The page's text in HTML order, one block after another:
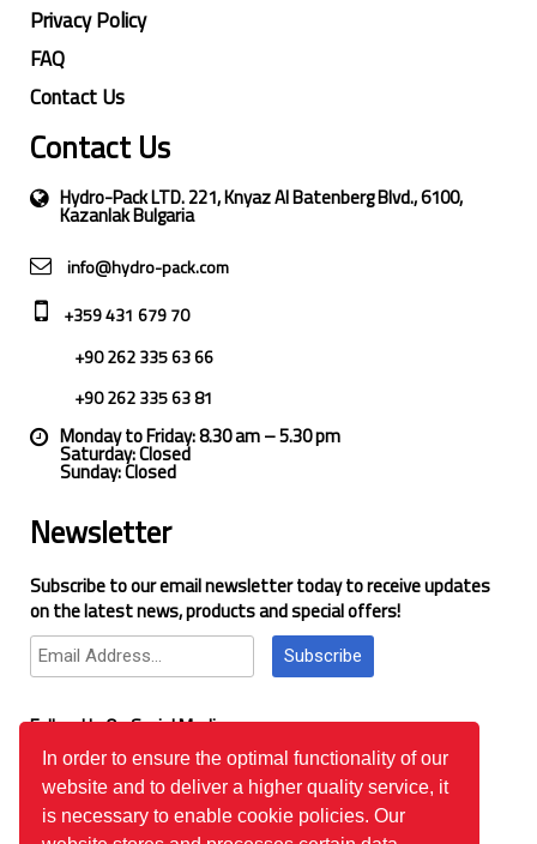
In order to ensure the optimal functionality of our
website and to deliver a higher quality service, it
is necessary to enable cookie policies. Our
Privacy Policy
FAQ
Contact Us
Contact Us
Hydro-Pack LTD. 221, Knyaz Al Batenberg Blvd., 6100,
Kazanlak Bulgaria
info@hydro-pack.com
+359 431 679 70
+90 262 335 63 66
+90 262 335 63 81
Monday to Friday: 8.30 am – 5.30 pm
Saturday: Closed
Sunday: Closed
Newsletter
Subscribe to our email newsletter today to receive updates
on the latest news, products and special offers!
Subscribe
Follow Us On Social Media
Google Reviews